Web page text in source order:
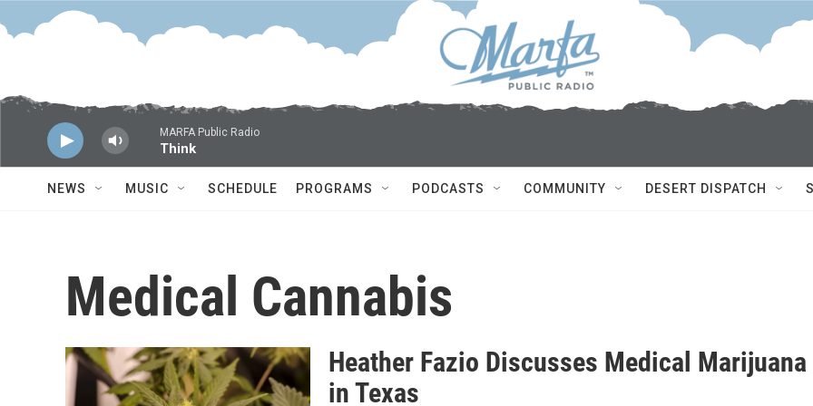
Skip to main content
MARFA Public Radio
Think
NEWS MUSIC SCHEDULE PROGRAMS PODCASTS COMMUNITY DESERT DISPATCH
Medical Cannabis
Heather Fazio Discusses Medical Marijuana
in Texas